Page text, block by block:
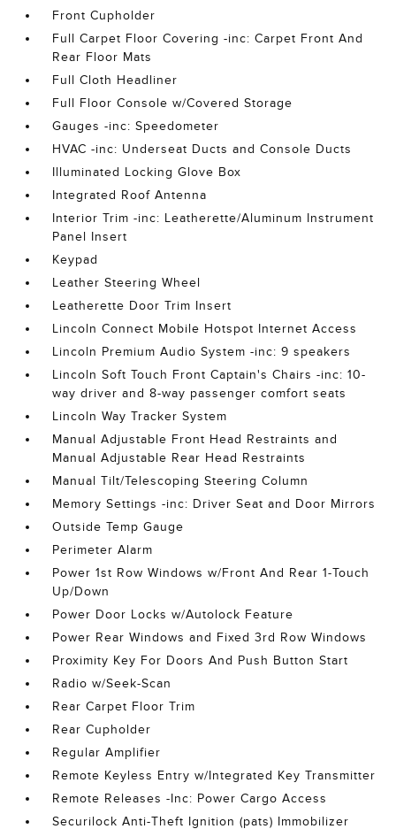
Front Cupholder
Full Carpet Floor Covering -inc: Carpet Front And
Rear Floor Mats
Full Cloth Headliner
Full Floor Console w/Covered Storage
Gauges -inc: Speedometer
HVAC -inc: Underseat Ducts and Console Ducts
Illuminated Locking Glove Box
Integrated Roof Antenna
Interior Trim -inc: Leatherette/Aluminum Instrument
Panel Insert
Keypad
Leather Steering Wheel
Leatherette Door Trim Insert
Lincoln Connect Mobile Hotspot Internet Access
Lincoln Premium Audio System -inc: 9 speakers
Lincoln Soft Touch Front Captain's Chairs -inc: 10-
way driver and 8-way passenger comfort seats
Lincoln Way Tracker System
Manual Adjustable Front Head Restraints and
Manual Adjustable Rear Head Restraints
Manual Tilt/Telescoping Steering Column
Memory Settings -inc: Driver Seat and Door Mirrors
Outside Temp Gauge
Perimeter Alarm
Power 1st Row Windows w/Front And Rear 1-Touch
Up/Down
Power Door Locks w/Autolock Feature
Power Rear Windows and Fixed 3rd Row Windows
Proximity Key For Doors And Push Button Start
Radio w/Seek-Scan
Rear Carpet Floor Trim
Rear Cupholder
Regular Amplifier
Remote Keyless Entry w/Integrated Key Transmitter
Remote Releases -Inc: Power Cargo Access
Securilock Anti-Theft Ignition (pats) Immobilizer